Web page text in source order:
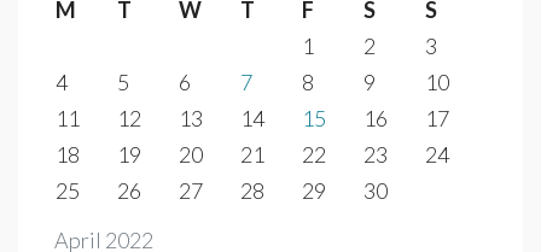
April 2022
M T W T F S
S
1
2
3
4
5 6 7 8 9
10
11
12 13 14 15 16
17
18
19 20 21 22 23
24
25
26 27 28 29 30